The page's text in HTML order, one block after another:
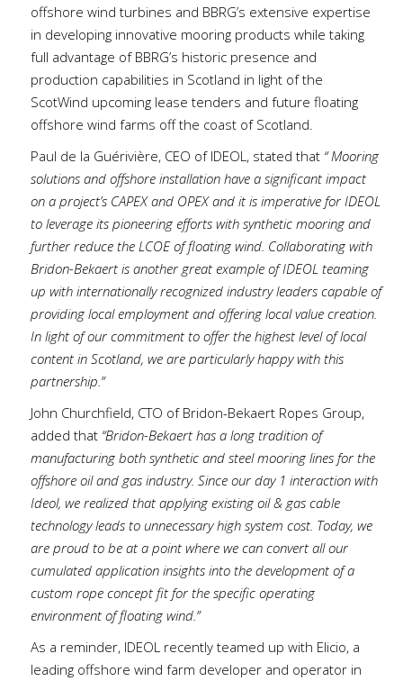
offshore wind turbines and BBRG’s extensive expertise
in developing innovative mooring products while taking
full advantage of BBRG’s historic presence and
production capabilities in Scotland in light of the
ScotWind upcoming lease tenders and future floating
offshore wind farms off the coast of Scotland.
Paul de la Guérivière, CEO of IDEOL, stated that “ Mooring
solutions and offshore installation have a significant impact
on a project’s CAPEX and OPEX and it is imperative for IDEOL
to leverage its pioneering efforts with synthetic mooring and
further reduce the LCOE of floating wind. Collaborating with
Bridon-Bekaert is another great example of IDEOL teaming
up with internationally recognized industry leaders capable of
providing local employment and offering local value creation.
In light of our commitment to offer the highest level of local
content in Scotland, we are particularly happy with this
partnership.”
John Churchfield, CTO of Bridon-Bekaert Ropes Group,
added that “Bridon-Bekaert has a long tradition of
manufacturing both synthetic and steel mooring lines for the
offshore oil and gas industry. Since our day 1 interaction with
Ideol, we realized that applying existing oil & gas cable
technology leads to unnecessary high system cost. Today, we
are proud to be at a point where we can convert all our
cumulated application insights into the development of a
custom rope concept fit for the specific operating
environment of floating wind.”
As a reminder, IDEOL recently teamed up with Elicio, a
leading offshore wind farm developer and operator in